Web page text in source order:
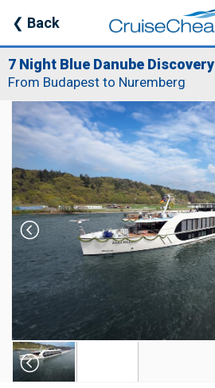
❮ Back
7 Night Blue Danube Discovery
From Budapest to Nuremberg